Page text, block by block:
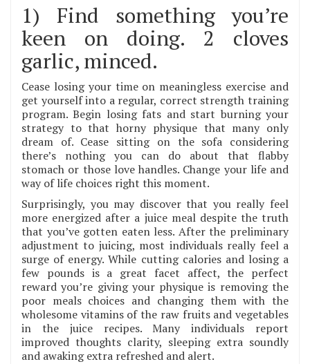
1) Find something you’re
keen on doing. 2 cloves
garlic, minced.
Cease losing your time on meaningless exercise and
get yourself into a regular, correct strength training
program. Begin losing fats and start burning your
strategy to that horny physique that many only
dream of. Cease sitting on the sofa considering
there’s nothing you can do about that flabby
stomach or those love handles. Change your life and
way of life choices right this moment.
Surprisingly, you may discover that you really feel
more energized after a juice meal despite the truth
that you’ve gotten eaten less. After the preliminary
adjustment to juicing, most individuals really feel a
surge of energy. While cutting calories and losing a
few pounds is a great facet affect, the perfect
reward you’re giving your physique is removing the
poor meals choices and changing them with the
wholesome vitamins of the raw fruits and vegetables
in the juice recipes. Many individuals report
improved thoughts clarity, sleeping extra soundly
and awaking extra refreshed and alert.